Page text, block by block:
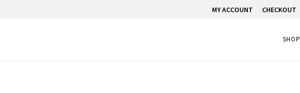
MY ACCOUNT CHECKOUT
SHOP